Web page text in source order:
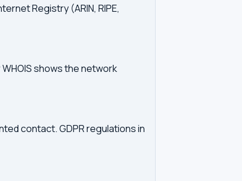
Registry (ARIN, RIPE,
shows the network
contact. GDPR regulations in